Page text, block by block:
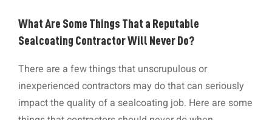
What Are Some Things That a Reputable
Sealcoating Contractor Will Never Do?
There are a few things that unscrupulous or
inexperienced contractors may do that can seriously
impact the quality of a sealcoating job. Here are some